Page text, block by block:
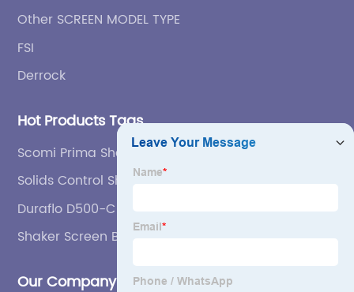
Other SCREEN MODEL TYPE
FSI
Derrock
Hot Products Tags
Scomi Prima Shaker Screen
Solids Control Shale Shaker
Duraflo D500-C Flat-panel Replcement Screen
Shaker Screen Bolt
Our Company